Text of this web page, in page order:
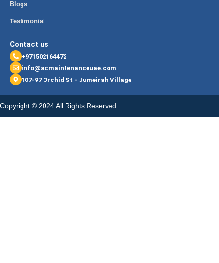
Blogs
Testimonial
Contact us
+971502164472
info@acmaintenanceuae.com
107-97 Orchid St - Jumeirah Village
Copyright © 2024 All Rights Reserved.